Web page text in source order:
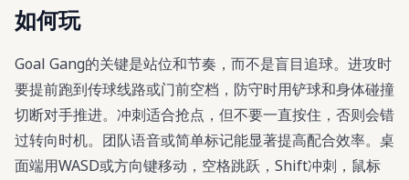
如何玩
Goal Gang的关键是站位和节奏，而不是盲目追球。进攻时
要提前跑到传球线路或门前空档，防守时用铲球和身体碰撞
切断对手推进。冲刺适合抢点，但不要一直按住，否则会错
过转向时机。团队语音或简单标记能显著提高配合效率。桌
面端用WASD或方向键移动，空格跳跃，Shift冲刺，鼠标